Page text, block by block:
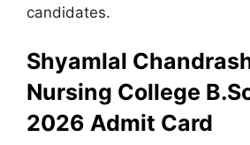
candidates.
Shyamlal
Nursing College
2026 Admit Card